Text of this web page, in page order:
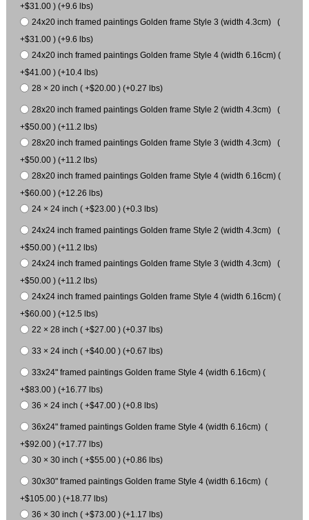
+$31.00 ) (+9.6 lbs)
24x20 inch framed paintings Golden frame Style 3 (width 4.3cm) (
+$31.00 ) (+9.6 lbs)
24x20 inch framed paintings Golden frame Style 4 (width 6.16cm) (
+$41.00 ) (+10.4 lbs)
28 × 20 inch ( +$20.00 ) (+0.27 lbs)
28x20 inch framed paintings Golden frame Style 2 (width 4.3cm) (
+$50.00 ) (+11.2 lbs)
28x20 inch framed paintings Golden frame Style 3 (width 4.3cm) (
+$50.00 ) (+11.2 lbs)
28x20 inch framed paintings Golden frame Style 4 (width 6.16cm) (
+$60.00 ) (+12.26 lbs)
24 × 24 inch ( +$23.00 ) (+0.3 lbs)
24x24 inch framed paintings Golden frame Style 2 (width 4.3cm) (
+$50.00 ) (+11.2 lbs)
24x24 inch framed paintings Golden frame Style 3 (width 4.3cm) (
+$50.00 ) (+11.2 lbs)
24x24 inch framed paintings Golden frame Style 4 (width 6.16cm) (
+$60.00 ) (+12.5 lbs)
22 × 28 inch ( +$27.00 ) (+0.37 lbs)
33 × 24 inch ( +$40.00 ) (+0.67 lbs)
33x24" framed paintings Golden frame Style 4 (width 6.16cm) (
+$83.00 ) (+16.77 lbs)
36 × 24 inch ( +$47.00 ) (+0.8 lbs)
36x24" framed paintings Golden frame Style 4 (width 6.16cm) (
+$92.00 ) (+17.77 lbs)
30 × 30 inch ( +$55.00 ) (+0.86 lbs)
30x30" framed paintings Golden frame Style 4 (width 6.16cm) (
+$105.00 ) (+18.77 lbs)
36 × 30 inch ( +$73.00 ) (+1.17 lbs)